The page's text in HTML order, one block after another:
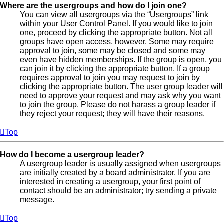
Where are the usergroups and how do I join one?
You can view all usergroups via the “Usergroups” link
within your User Control Panel. If you would like to join
one, proceed by clicking the appropriate button. Not all
groups have open access, however. Some may require
approval to join, some may be closed and some may
even have hidden memberships. If the group is open, you
can join it by clicking the appropriate button. If a group
requires approval to join you may request to join by
clicking the appropriate button. The user group leader will
need to approve your request and may ask why you want
to join the group. Please do not harass a group leader if
they reject your request; they will have their reasons.
Top
How do I become a usergroup leader?
A usergroup leader is usually assigned when usergroups
are initially created by a board administrator. If you are
interested in creating a usergroup, your first point of
contact should be an administrator; try sending a private
message.
Top